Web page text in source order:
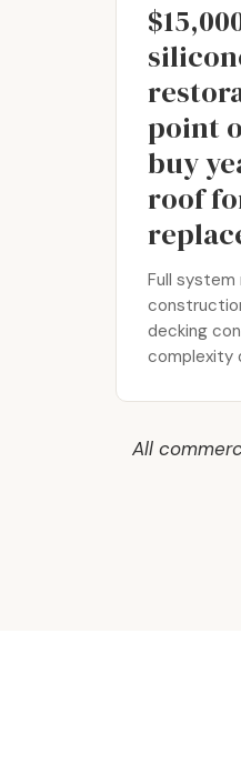
point
buy
roof
Full
decking
complexity
All